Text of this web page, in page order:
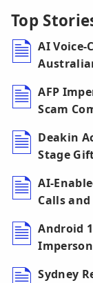
Top
AI Voice-
AFP
Scam
Deakin
Stage
AI-
Calls and
Android
Sydney